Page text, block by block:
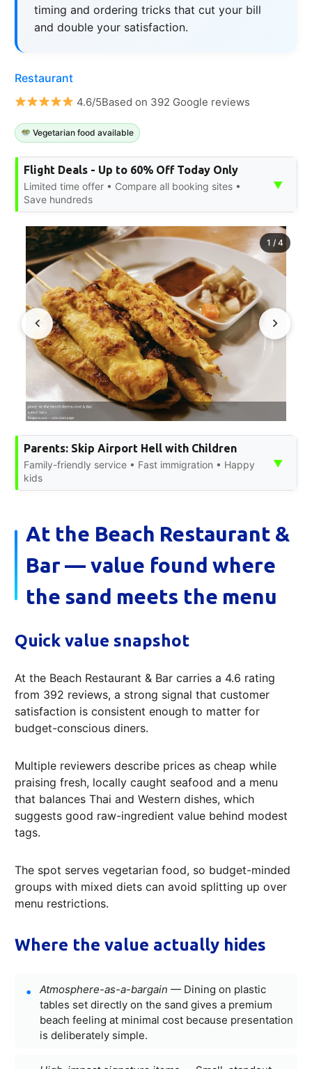
timing and ordering tricks that cut your bill
and double your satisfaction.
Restaurant
4.6/5Based on 392 Google reviews
Vegetarian food available
Flight Deals - Up to 60% Off Today Only
Limited time offer • Compare all booking sites •
Save hundreds
▼
1 / 4
Parents: Skip Airport Hell with Children
Family-friendly service • Fast immigration • Happy
kids
▼
At the Beach Restaurant &
Bar — value found where
the sand meets the menu
Quick value snapshot
At the Beach Restaurant & Bar carries a 4.6 rating
from 392 reviews, a strong signal that customer
satisfaction is consistent enough to matter for
budget-conscious diners.
Multiple reviewers describe prices as cheap while
praising fresh, locally caught seafood and a menu
that balances Thai and Western dishes, which
suggests good raw-ingredient value behind modest
tags.
The spot serves vegetarian food, so budget-minded
groups with mixed diets can avoid splitting up over
menu restrictions.
Where the value actually hides
Atmosphere-as-a-bargain — Dining on plastic
tables set directly on the sand gives a premium
beach feeling at minimal cost because presentation
is deliberately simple.